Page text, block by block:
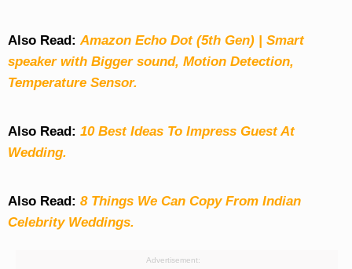
Also Read: Amazon Echo Dot (5th Gen) | Smart
speaker with Bigger sound, Motion Detection,
Temperature Sensor.
Also Read: 10 Best Ideas To Impress Guest At
Wedding.
Also Read: 8 Things We Can Copy From Indian
Celebrity Weddings.
Advertisement: